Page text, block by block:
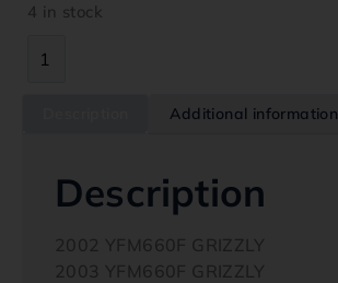
4 in stock
Additional information
Description
2002 YFM660F GRIZZLY
2003 YFM660F GRIZZLY